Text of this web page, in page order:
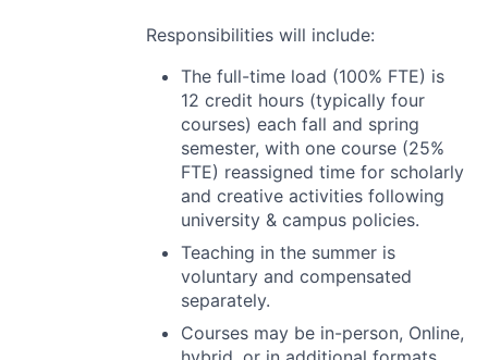
Responsibilities will include:
The full-time load (100% FTE) is
12 credit hours (typically four
courses) each fall and spring
semester, with one course (25%
FTE) reassigned time for scholarly
and creative activities following
university & campus policies.
Teaching in the summer is
voluntary and compensated
separately.
Courses may be in-person, Online,